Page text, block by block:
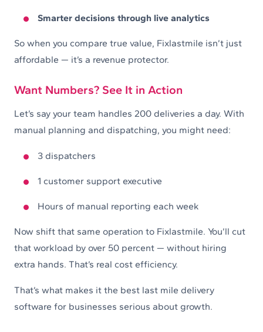
Smarter decisions through live analytics
So when you compare true value, Fixlastmile isn’t just
affordable — it’s a revenue protector.
Want Numbers? See It in Action
Let’s say your team handles 200 deliveries a day. With
manual planning and dispatching, you might need:
3 dispatchers
1 customer support executive
Hours of manual reporting each week
Now shift that same operation to Fixlastmile. You’ll cut
that workload by over 50 percent — without hiring
extra hands. That’s real cost efficiency.
That’s what makes it the best last mile delivery
software for businesses serious about growth.